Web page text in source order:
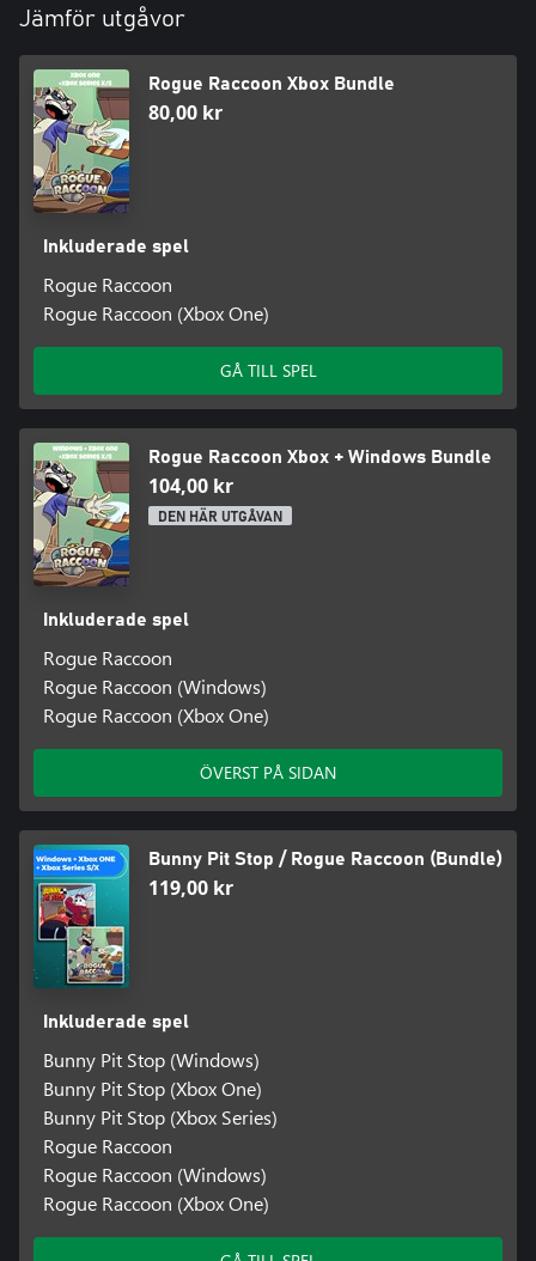
Jämför utgåvor
Rogue Raccoon Xbox Bundle
80,00 kr
Inkluderade spel
Rogue Raccoon
Rogue Raccoon (Xbox One)
GÅ TILL SPEL
Rogue Raccoon Xbox + Windows Bundle
104,00 kr
DEN HÄR UTGÅVAN
Inkluderade spel
Rogue Raccoon
Rogue Raccoon (Windows)
Rogue Raccoon (Xbox One)
ÖVERST PÅ SIDAN
Bunny Pit Stop / Rogue Raccoon (Bundle)
119,00 kr
Inkluderade spel
Bunny Pit Stop (Windows)
Bunny Pit Stop (Xbox One)
Bunny Pit Stop (Xbox Series)
Rogue Raccoon
Rogue Raccoon (Windows)
Rogue Raccoon (Xbox One)